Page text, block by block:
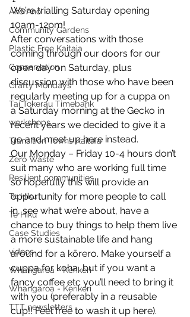
Anō Anō
Community Gardens
Plastic Free Kaitaia
Conservation
Crafty Mondays
Tai Tokerau Timebank
workshops
Transition Towns Kaitaia
Zero Waste
Resilient communities
Te Hiku
Te Hiku
Case Studies
videos
Whangaroa - Kerikeri
Whangaroa - Kerikeri
TTT newsletters
We’re trialling Saturday opening
10am-12pm!
After conversations with those
coming through our doors for our
open day on Saturday, plus
discussion with those who have been
regularly meeting up for a cuppa on
a Saturday morning at the Gecko in
recent years we decided to give it a
go and meet up here instead.
Our Monday – Friday 10-4 hours don’t
suit many who are working full time
so hopefully this will provide an
opportunity for more people to call
in, see what we’re about, have a
chance to buy things to help them live
a more sustainable life and hang
around for a kōrero. Make yourself a
cuppa for koha, but if you want a
fancy coffee etc you’ll need to bring it
with you (preferably in a reusable
cup!! Feel free to wash it up here).